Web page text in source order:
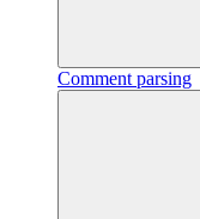
Comment parsing